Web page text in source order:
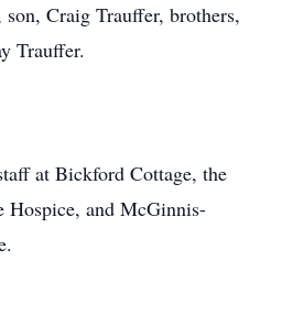
Craig Trauffer, brothers,
Trauffer.
at Bickford Cottage, the
Hospice, and McGinnis-